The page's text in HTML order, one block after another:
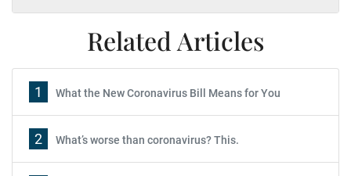
Related Articles
1 What the New Coronavirus Bill Means for You
2 What’s worse than coronavirus? This.